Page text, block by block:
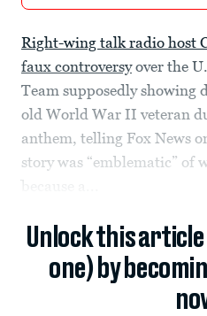
Right-wing talk radio host
faux controversyover the
Team supposedly showing
old World War II veteran
anthem, telling Fox News
story was “emblematic” of
because a...
Unlock this
one) by